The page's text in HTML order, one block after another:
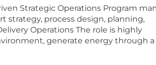
Strategic Operations Program
strategy, process design, planning,
Operations The role is highly
generate energy through a